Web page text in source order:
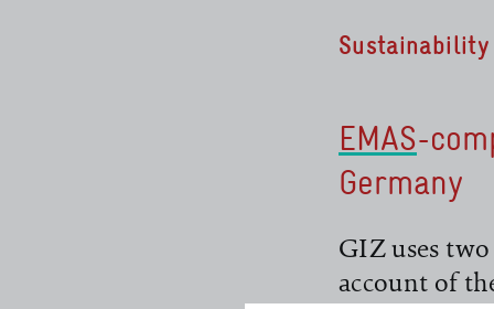
Sustainability
EMAS
read more
-
Germany
GIZ uses
account of